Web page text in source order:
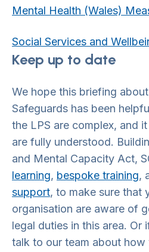
Mental Health (Wales)
Social Services and
Keep up to date
We hope this briefing
Safeguards has been
the LPS are complex, and
are fully understood.
and Mental Capacity Act,
learning, bespoke training,
support, to make sure that
organisation are aware of
legal duties in this area. Or
talk to our team about how